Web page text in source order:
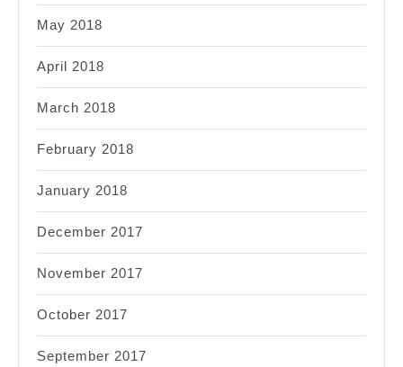
May 2018
April 2018
March 2018
February 2018
January 2018
December 2017
November 2017
October 2017
September 2017